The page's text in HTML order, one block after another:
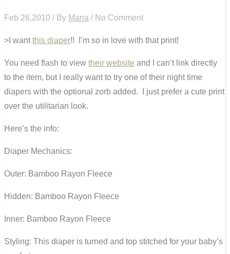
Feb 26,2010 / By Maria / No Comment
>I wantthis diaper!! I’m so in love with that print!
You need flash to view their website and I can’t link directly
to the item, but I really want to try one of their night time
diapers with the optional zorb added. I just prefer a cute print
over the utilitarian look.
Here’s the info:
Diaper Mechanics:
Outer: Bamboo Rayon Fleece
Hidden: Bamboo Rayon Fleece
Inner: Bamboo Rayon Fleece
Styling: This diaper is turned and top stitched for your baby’s